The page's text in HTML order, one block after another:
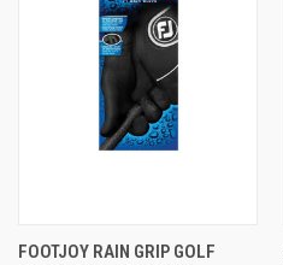
FOOTJOY RAIN GRIP GOLF